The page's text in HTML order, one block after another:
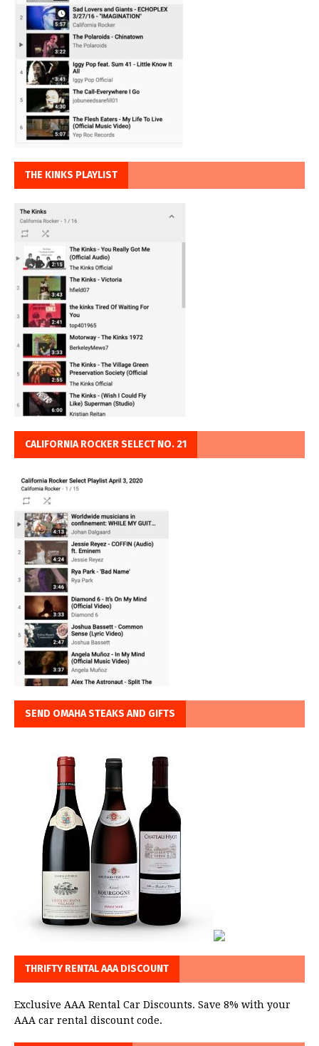
THE KINKS PLAYLIST
CALIFORNIA ROCKER SELECT NO. 21
SEND OMAHA STEAKS AND GIFTS
THRIFTY RENTAL AAA DISCOUNT
Exclusive AAA Rental Car Discounts. Save 8% with your
AAA car rental discount code.